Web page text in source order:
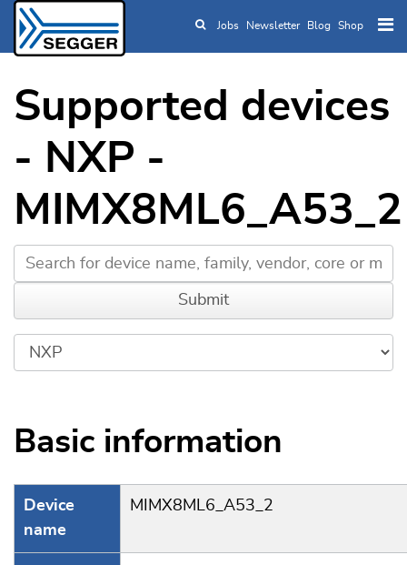
Skip to main content
Jobs Newsletter Blog Shop
Supported devices
- NXP -
MIMX8ML6_A53_2
Basic information
Device
name
MIMX8ML6_A53_2